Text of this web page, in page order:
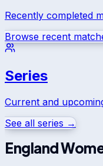
Recently completed
Browse recent
Series
Current and
See all series →
England